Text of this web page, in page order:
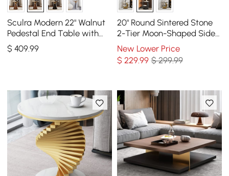
Sculra Modern 22" Walnut
Pedestal End Table with
Travertine Top
$409.99
20" Round Sintered Stone
2-Tier Moon-Shaped Side
Table
New Lower Price
$ 229.99 $ 299.99